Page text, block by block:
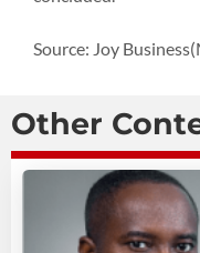
Source: Joy
Other